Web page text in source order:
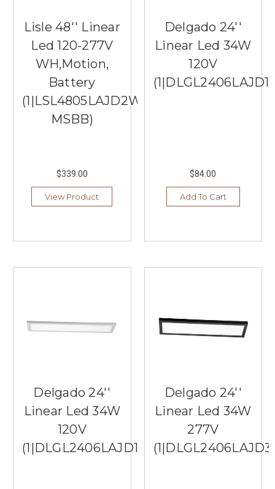
Lisle 48'' Linear
Led 120-277V
WH,Motion,
Battery
(1|LSL4805LAJD2WH-
MSBB)
$339.00
View Product
Delgado 24''
Linear Led 34W
120V
$84.00
Add To Cart
Delgado 24''
Linear Led 34W
120V
(1|DLGL2406LAJD1WH)
Delgado 24''
Linear Led 34W
277V